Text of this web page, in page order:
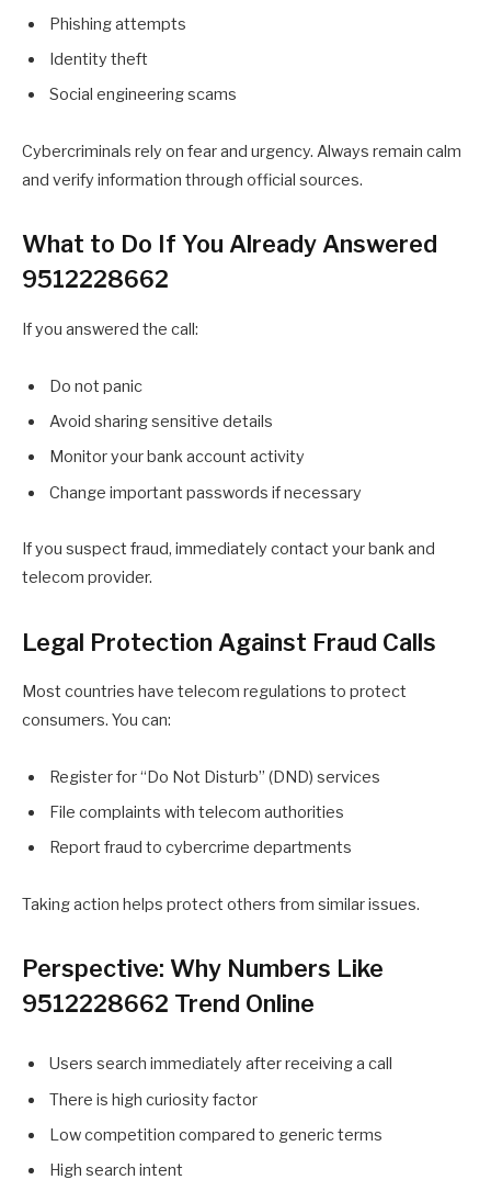
Phishing attempts
Identity theft
Social engineering scams
Cybercriminals rely on fear and urgency. Always remain calm
and verify information through official sources.
What to Do If You Already Answered
9512228662
If you answered the call:
Do not panic
Avoid sharing sensitive details
Monitor your bank account activity
Change important passwords if necessary
If you suspect fraud, immediately contact your bank and
telecom provider.
Legal Protection Against Fraud Calls
Most countries have telecom regulations to protect
consumers. You can:
Register for “Do Not Disturb” (DND) services
File complaints with telecom authorities
Report fraud to cybercrime departments
Taking action helps protect others from similar issues.
Perspective: Why Numbers Like
9512228662 Trend Online
Users search immediately after receiving a call
There is high curiosity factor
Low competition compared to generic terms
High search intent